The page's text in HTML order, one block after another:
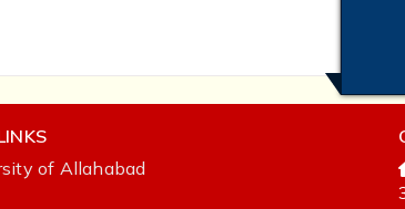
of Allahabad